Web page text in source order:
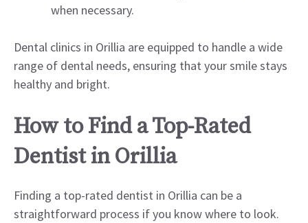
when necessary.
Dental clinics in Orillia are equipped to handle a wide
range of dental needs, ensuring that your smile stays
healthy and bright.
How to Find a Top-Rated
Dentist in Orillia
Finding a top-rated dentist in Orillia can be a
straightforward process if you know where to look.